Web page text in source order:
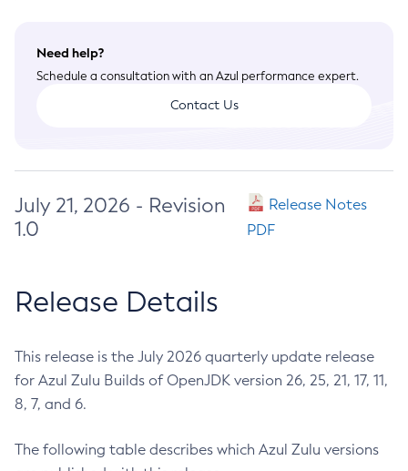
Need help?
Schedule a consultation with an Azul performance expert.
Contact Us
July 21, 2026 - Revision
1.0
Release Notes
PDF
Release Details
This release is the July 2026 quarterly update release
for Azul Zulu Builds of OpenJDK version 26, 25, 21, 17, 11,
8, 7, and 6.
The following table describes which Azul Zulu versions